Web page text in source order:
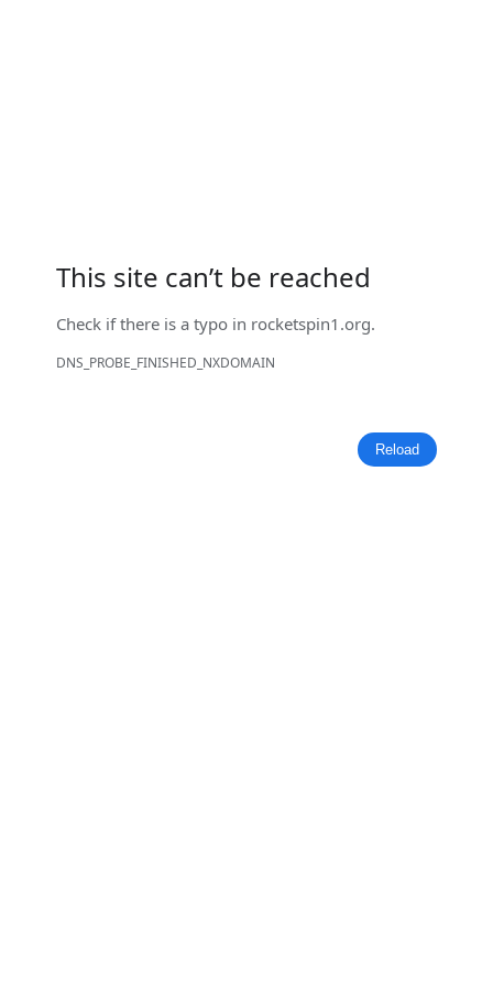
This site can’t be reached
Check if there is a typo in rocketspin1.org.
DNS_PROBE_FINISHED_NXDOMAIN
Reload